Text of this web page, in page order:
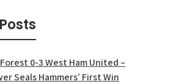
0-3 West Ham United –
Seals Hammers’ First Win